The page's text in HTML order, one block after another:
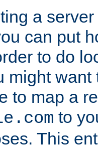
a
can put
to do
might want
to map a
to
This